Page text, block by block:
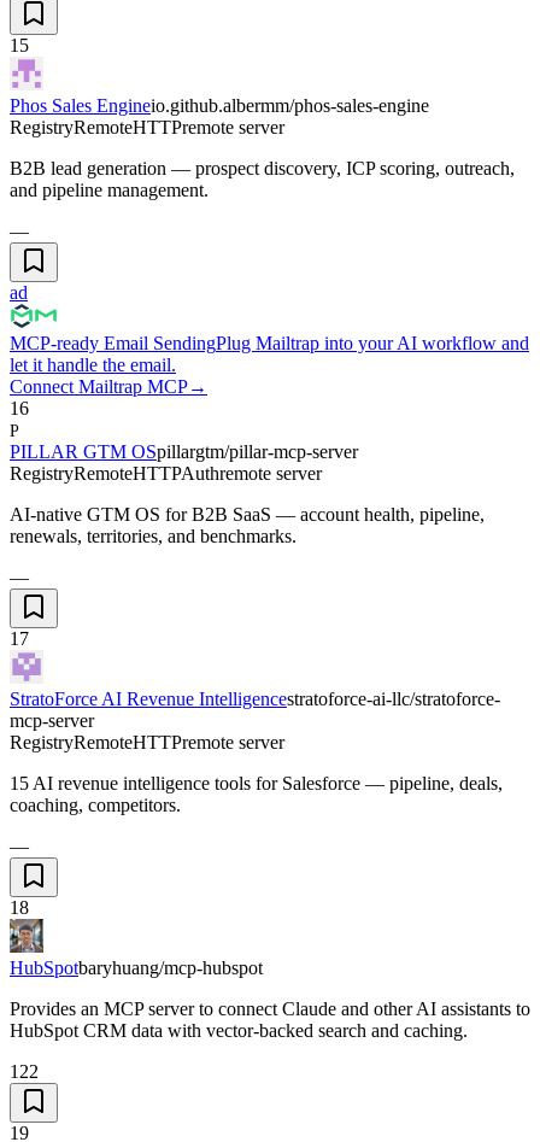
15
Phos Sales Engineio.github.albermm/phos-sales-engine
RegistryRemoteHTTPremote server
B2B lead generation — prospect discovery, ICP scoring, outreach,
and pipeline management.
—
ad
MCP-ready Email SendingPlug Mailtrap into your AI workflow and
let it handle the email.
Connect Mailtrap MCP→
16
P
PILLAR GTM OSpillargtm/pillar-mcp-server
RegistryRemoteHTTPAuthremote server
AI-native GTM OS for B2B SaaS — account health, pipeline,
renewals, territories, and benchmarks.
—
17
StratoForce AI Revenue Intelligencestratoforce-ai-llc/stratoforce-
mcp-server
RegistryRemoteHTTPremote server
15 AI revenue intelligence tools for Salesforce — pipeline, deals,
coaching, competitors.
—
18
HubSpotbaryhuang/mcp-hubspot
Provides an MCP server to connect Claude and other AI assistants to
HubSpot CRM data with vector-backed search and caching.
122
19